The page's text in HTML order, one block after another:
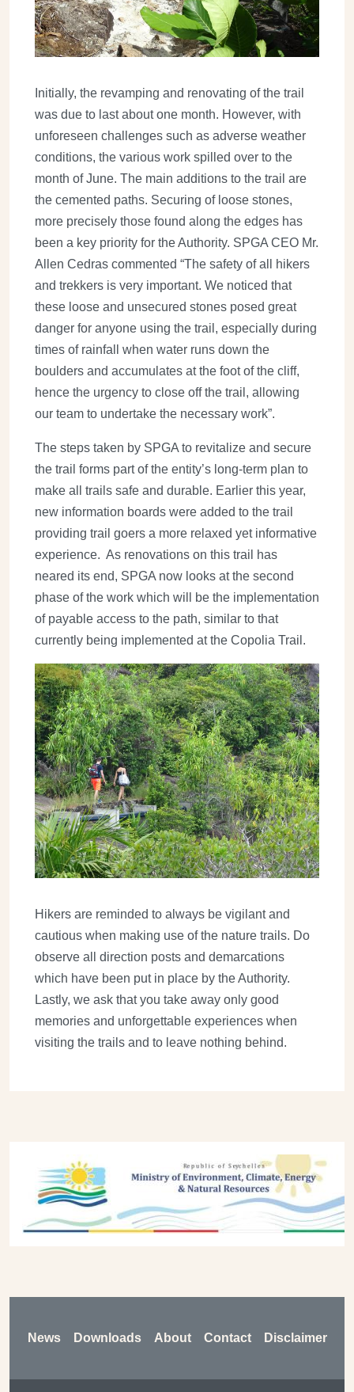
Initially, the revamping and renovating of the trail
was due to last about one month. However, with
unforeseen challenges such as adverse weather
conditions, the various work spilled over to the
month of June. The main additions to the trail are
the cemented paths. Securing of loose stones,
more precisely those found along the edges has
been a key priority for the Authority. SPGA CEO Mr.
Allen Cedras commented “The safety of all hikers
and trekkers is very important. We noticed that
these loose and unsecured stones posed great
danger for anyone using the trail, especially during
times of rainfall when water runs down the
boulders and accumulates at the foot of the cliff,
hence the urgency to close off the trail, allowing
our team to undertake the necessary work”.
The steps taken by SPGA to revitalize and secure
the trail forms part of the entity’s long-term plan to
make all trails safe and durable. Earlier this year,
new information boards were added to the trail
providing trail goers a more relaxed yet informative
experience. As renovations on this trail has
neared its end, SPGA now looks at the second
phase of the work which will be the implementation
of payable access to the path, similar to that
currently being implemented at the Copolia Trail.
Image
Hikers are reminded to always be vigilant and
cautious when making use of the nature trails. Do
observe all direction posts and demarcations
which have been put in place by the Authority.
Lastly, we ask that you take away only good
memories and unforgettable experiences when
visiting the trails and to leave nothing behind.
News Downloads About Contact Disclaimer